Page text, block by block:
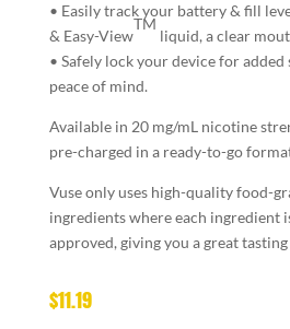
• Easily track your battery & fill
& Easy-View
TM
liquid, a clear
• Safely lock your device for
peace of mind.
Available in 20 mg/mL nicotine
pre-charged in a ready-to-go
Vuse only uses high-quality food-
ingredients where each ingredient
approved, giving you a great
$11.19